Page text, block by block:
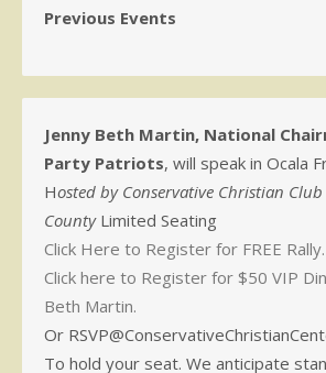
Previous Events
Jenny Beth Martin, National
Party Patriots, will speak in Ocala
Hosted by Conservative Christian
CountyLimited Seating
Click Here to Register for FREE Rally.
Click here to Register for $50 VIP
Beth Martin.
Or
To hold your seat. We anticipate